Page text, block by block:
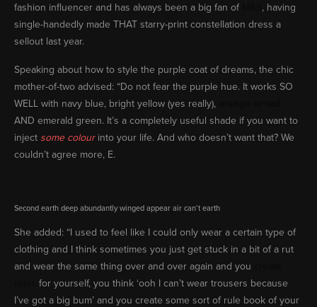
fashion influencer and has always been a big fan of
, having
single-handedly made THAT starry-print constellation dress a
sellout last year.
Speaking about how to style the purple coat of dreams, the chic
mother-of-two advised: “Do not fear the purple hue. It works SO
WELL with navy blue, bright yellow (yes really),
AND emerald green. It’s a completely useful shade if you want to
inject some colourinto your life. And who doesn’t want that? We
couldn’t agree more, E.
Second earth deep abundantly winged appear air can’t earth
She added: “I used to feel like I could only wear a certain type of
clothing and I think sometimes you just get stuck in a bit of a rut
and wear the same thing over and over again and you
for yourself, you think ‘ooh I can’t wear trousers because
I’ve got a big bum’ and you create some sort of rule book of your